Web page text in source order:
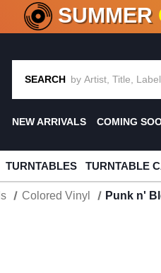
CRATE OF DEALS!100+
SUMMER
SEARCH
NEW ARRIVALS COMING
TURNTABLES TURNTABLE
Colored Vinyl Punk n'